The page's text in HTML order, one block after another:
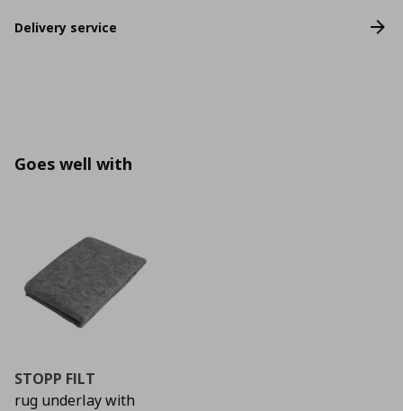
Delivery service
Goes well with
STOPP FILT
rug underlay with